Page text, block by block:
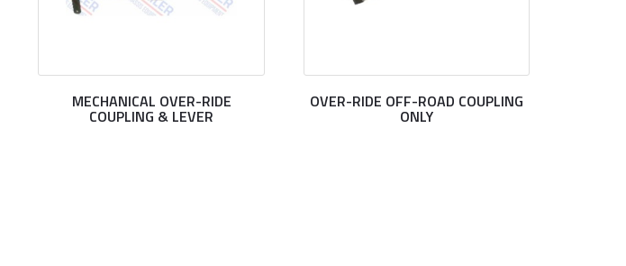
MECHANICAL OVER-RIDE
COUPLING & LEVER
OVER-RIDE OFF-ROAD COUPLING
ONLY